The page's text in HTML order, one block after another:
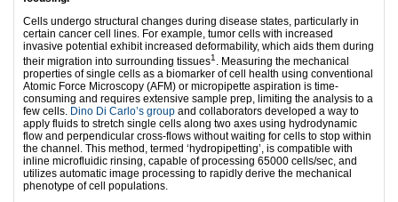
Cells undergo structural changes during disease states, particularly in
certain cancer cell lines. For example, tumor cells with increased
invasive potential exhibit increased deformability, which aids them during
their migration into surrounding tissues1 . Measuring the mechanical
properties of single cells as a biomarker of cell health using conventional
Atomic Force Microscopy (AFM) or micropipette aspiration is time-
consuming and requires extensive sample prep, limiting the analysis to a
few cells. Dino Di Carlo’s group and collaborators developed a way to
apply fluids to stretch single cells along two axes using hydrodynamic
flow and perpendicular cross-flows without waiting for cells to stop within
the channel. This method, termed ‘hydropipetting’, is compatible with
inline microfluidic rinsing, capable of processing 65000 cells/sec, and
utilizes automatic image processing to rapidly derive the mechanical
phenotype of cell populations.